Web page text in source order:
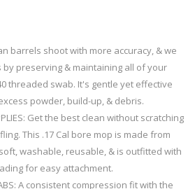
barrels shoot with more accuracy, & we
preserving & maintaining all of your
threaded swab. It's gentle yet effective
powder, build-up, & debris.
Get the best clean without scratching
This .17 Cal bore mop is made from
washable, reusable, & is outfitted with
for easy attachment.
A consistent compression fit with the